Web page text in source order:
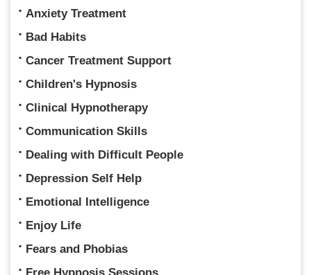
Anxiety Treatment
Bad Habits
Cancer Treatment Support
Children's Hypnosis
Clinical Hypnotherapy
Communication Skills
Dealing with Difficult People
Depression Self Help
Emotional Intelligence
Enjoy Life
Fears and Phobias